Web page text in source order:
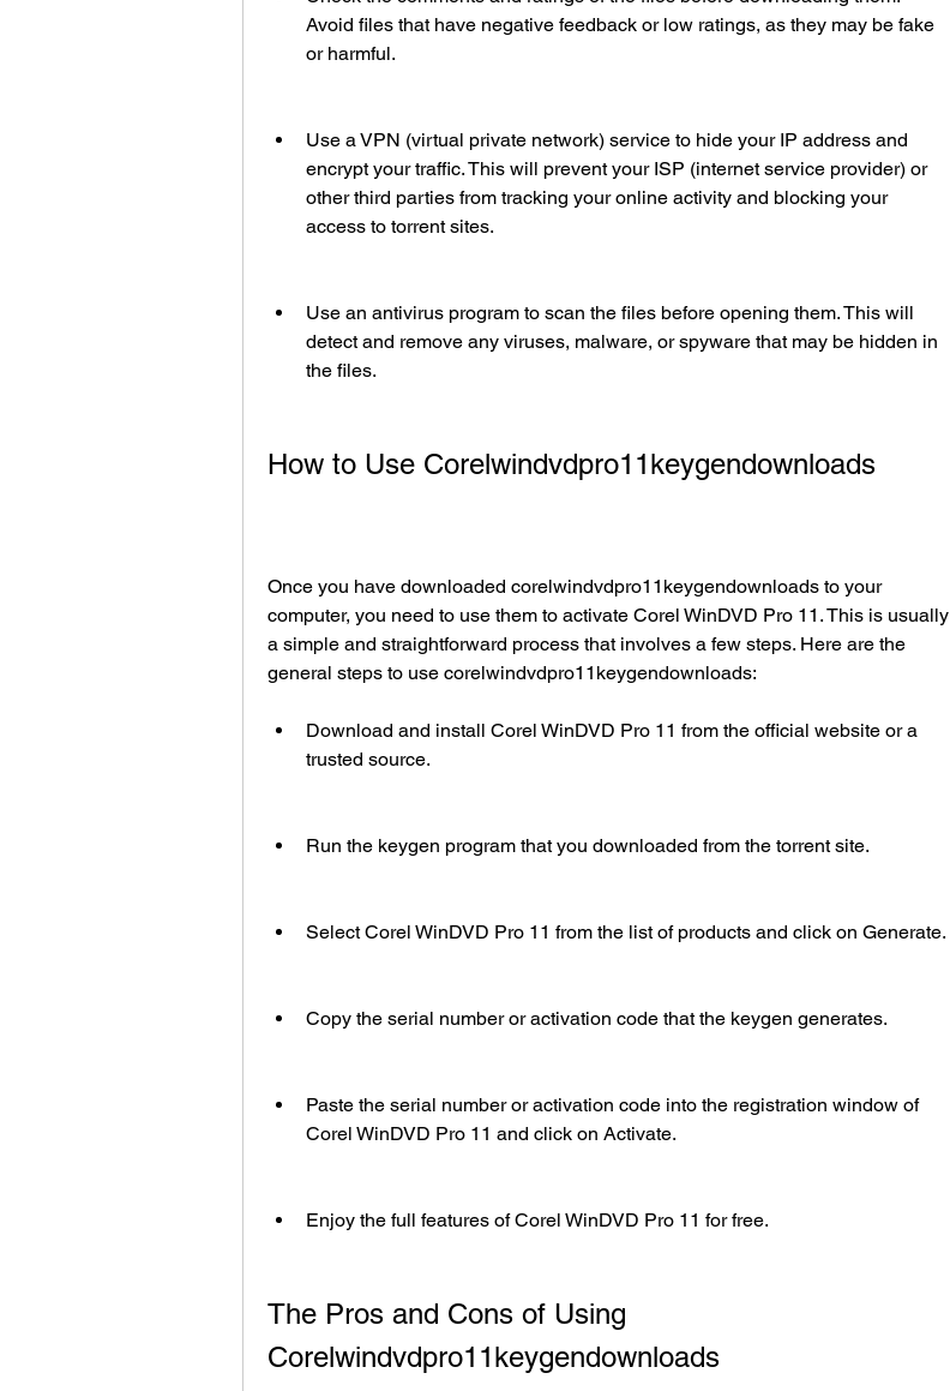
Avoid files that have negative feedback or low ratings, as they may be fake
or harmful.
Use a VPN (virtual private network) service to hide your IP address and
encrypt your traffic. This will prevent your ISP (internet service provider) or
other third parties from tracking your online activity and blocking your
access to torrent sites.
Use an antivirus program to scan the files before opening them. This will
detect and remove any viruses, malware, or spyware that may be hidden in
the files.
How to Use Corelwindvdpro11keygendownloads
Once you have downloaded corelwindvdpro11keygendownloads to your
computer, you need to use them to activate Corel WinDVD Pro 11. This is usually
a simple and straightforward process that involves a few steps. Here are the
general steps to use corelwindvdpro11keygendownloads:
Download and install Corel WinDVD Pro 11 from the official website or a
trusted source.
Run the keygen program that you downloaded from the torrent site.
Select Corel WinDVD Pro 11 from the list of products and click on Generate.
Copy the serial number or activation code that the keygen generates.
Paste the serial number or activation code into the registration window of
Corel WinDVD Pro 11 and click on Activate.
Enjoy the full features of Corel WinDVD Pro 11 for free.
The Pros and Cons of Using
Corelwindvdpro11keygendownloads